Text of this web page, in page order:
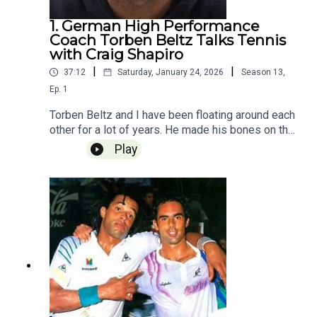
Golden Ticket
1. German High Performance
Coach Torben Beltz Talks Tennis
with Craig Shapiro
37:12 Saturday, January 24, 2026 Season 13,
Ep. 1
Torben Beltz and I have been floating around each
other for a lot of years. He made his bones on the
Angie Kerber bag, taking her to #1 in the world in
2016. He has coached Raducanu, Vekic, and
Anette Konteveit. He is now the head of the
women for the German federation and he and I
met on the rood at Rod Laver Arena and Torben
gave a masterclass in professional coaching. It
was an awesome chat and a perfect begining to
the 2026 season. Recorded 1.24 Released
1.25The Craig Shapiro Tennis Podcast is
Powered by Golden Ticket Tennis
Play